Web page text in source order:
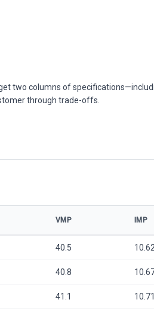
two columns of
through trade-offs.
VMP IMP
40.5 10.62
40.8
41.1 10.71